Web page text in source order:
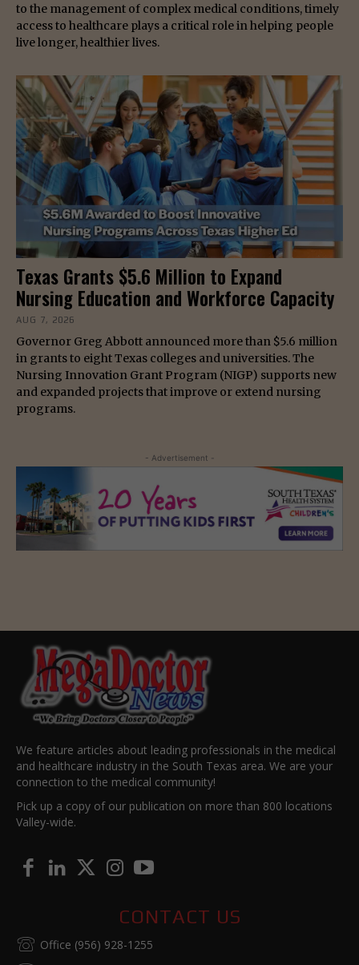
to the management of complex medical conditions, timely
access to healthcare plays a critical role in helping people
live longer, healthier lives.
Texas Grants $5.6 Million to Expand
Nursing Education and Workforce Capacity
AUG 7, 2026
Governor Greg Abbott announced more than $5.6 million
in grants to eight Texas colleges and universities. The
Nursing Innovation Grant Program (NIGP) supports new
and expanded projects that improve or extend nursing
programs.
- Advertisement -
We feature articles about leading professionals in the medical
and healthcare industry in the South Texas area. We are your
connection to the medical community!
Pick up a copy of our publication on more than 800 locations
Valley-wide.
CONTACT US
Office (956) 928-1255